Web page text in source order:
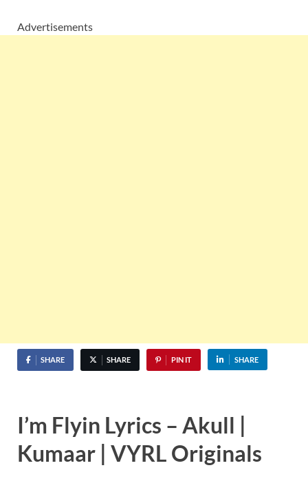
Advertisements
SHARE SHARE PIN IT SHARE
I’m Flyin Lyrics – Akull |
Kumaar | VYRL Originals